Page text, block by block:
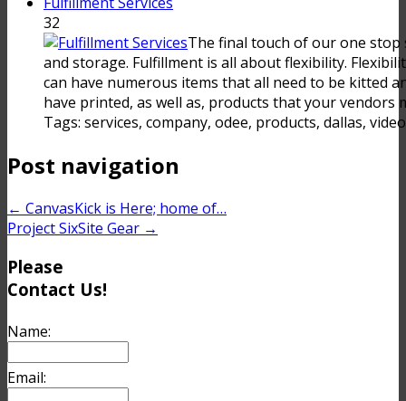
32
The final touch of our one
and storage. Fulfillment is all about flexibility.
can have numerous items that all need to be kitted
have printed, as well as, products that your vendors
Tags: services, company, odee, products, dallas, video
Post navigation
← CanvasKick is Here; home of…
Project SixSite Gear →
Please
Contact Us!
Name:
Email: